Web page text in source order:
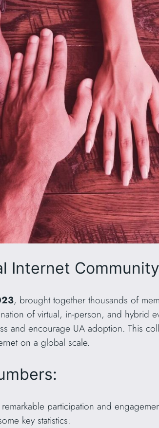
Internet
, brought together thousands of
of virtual, in-person, and hybrid
and encourage UA adoption. This
on a global scale.
participation and
key statistics: